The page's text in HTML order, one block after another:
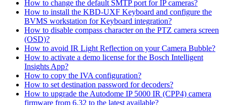
How to change the default SMTP port for IP cameras?
How to install the KBD-UXF Keyboard and configure the
BVMS workstation for Keyboard integration?
How to disable compass character on the PTZ camera screen
(OSD)?
How to avoid IR Light Reflection on your Camera Bubble?
How to activate a demo license for the Bosch Intelligent
Insights App?
How to copy the IVA configuration?
How to set destination password for decoders?
How to upgrade the Autodome IP 5000 IR (CPP4) camera
firmware from 6.32 to the latest available?